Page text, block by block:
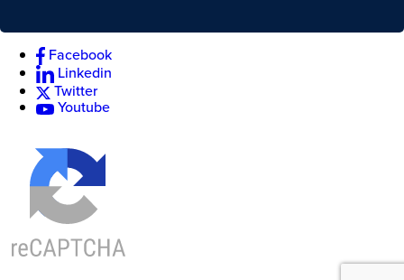
Facebook
Linkedin
Twitter
Youtube